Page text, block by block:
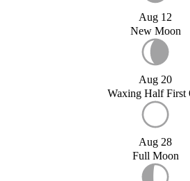
Aug 12
New Moon
Aug 20
Waxing Half First
Aug 28
Full Moon